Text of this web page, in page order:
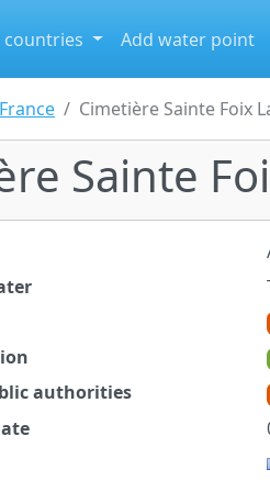
countries Add water point
France Cimetière Sainte Foix
Sainte
authorities